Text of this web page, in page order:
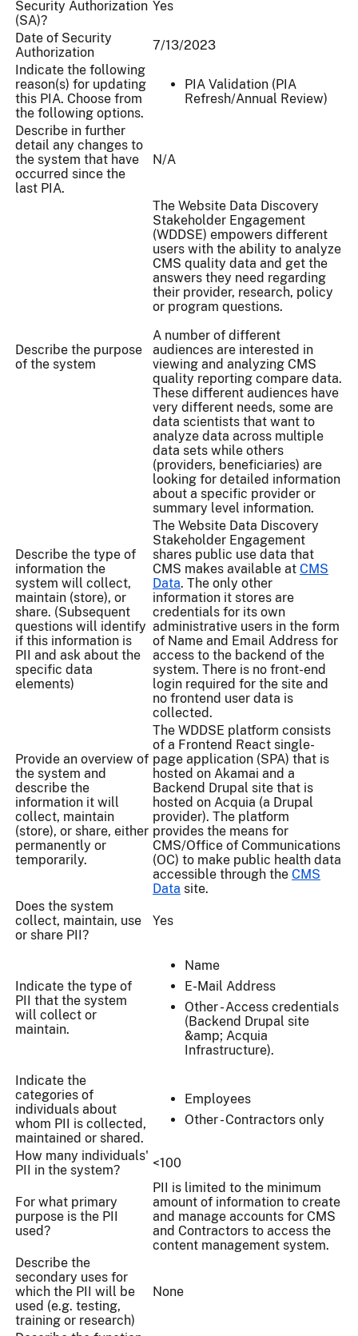
Security Authorization
(SA)?
Yes
Date of Security
Authorization
7/13/2023
Indicate the following
reason(s) for updating
this PIA. Choose from
the following options.
PIA Validation (PIA
Refresh/Annual Review)
Describe in further
detail any changes to
the system that have
occurred since the
last PIA.
N/A
Describe the purpose
of the system
The Website Data Discovery
Stakeholder Engagement
(WDDSE) empowers different
users with the ability to analyze
CMS quality data and get the
answers they need regarding
their provider, research, policy
or program questions.
A number of different
audiences are interested in
viewing and analyzing CMS
quality reporting compare data.
These different audiences have
very different needs, some are
data scientists that want to
analyze data across multiple
data sets while others
(providers, beneficiaries) are
looking for detailed information
about a specific provider or
summary level information.
Describe the type of
information the
system will collect,
maintain (store), or
share. (Subsequent
questions will identify
if this information is
PII and ask about the
specific data
elements)
The Website Data Discovery
Stakeholder Engagement
shares public use data that
CMS makes available at CMS
Data. The only other
information it stores are
credentials for its own
administrative users in the form
of Name and Email Address for
access to the backend of the
system. There is no front-end
login required for the site and
no frontend user data is
collected.
Provide an overview of
the system and
describe the
information it will
collect, maintain
(store), or share, either
permanently or
temporarily.
The WDDSE platform consists
of a Frontend React single-
page application (SPA) that is
hosted on Akamai and a
Backend Drupal site that is
hosted on Acquia (a Drupal
provider). The platform
provides the means for
CMS/Office of Communications
(OC) to make public health data
accessible through the CMS
Data site.
Does the system
collect, maintain, use
or share PII?
Yes
Indicate the type of
PII that the system
will collect or
maintain.
Name
E-Mail Address
Other - Access credentials
(Backend Drupal site
&amp; Acquia
Infrastructure).
Indicate the
categories of
individuals about
whom PII is collected,
maintained or shared.
Employees
Other - Contractors only
How many individuals'
PII in the system?
<100
For what primary
purpose is the PII
used?
PII is limited to the minimum
amount of information to create
and manage accounts for CMS
and Contractors to access the
content management system.
Describe the
secondary uses for
which the PII will be
used (e.g. testing,
training or research)
None